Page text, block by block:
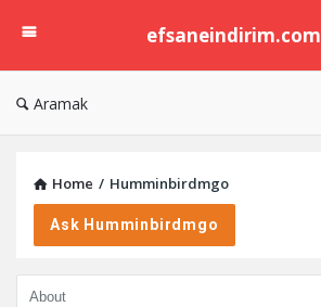
efsaneindirim.com
Aramak
Home / Humminbirdmgo
Ask Humminbirdmgo